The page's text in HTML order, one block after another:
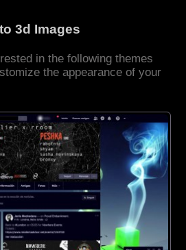
3d Images
in the following themes
the appearance of your